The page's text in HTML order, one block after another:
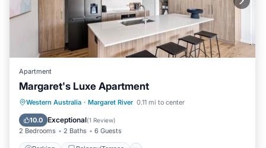
Apartment
Margaret's Luxe Apartment
Western Australia · Margaret River 0.11 mi to center
10.0 Exceptional(1 Review)
2 Bedrooms 2 Baths 6 Guests
Parking Balcony/Terrace
Kitchen
Air Conditioner